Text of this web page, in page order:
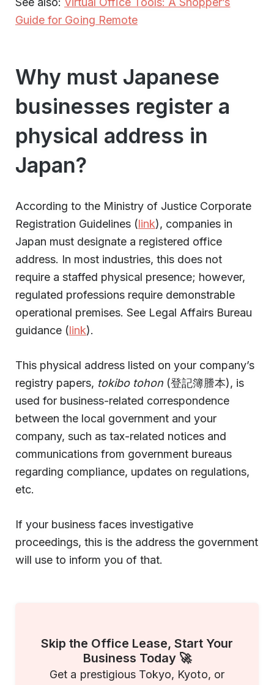
Guide for Going Remote
Why must Japanese
businesses register a
physical address in
Japan?
According to the Ministry of Justice Corporate
Registration Guidelines (link), companies in
Japan must designate a registered office
address. In most industries, this does not
require a staffed physical presence; however,
regulated professions require demonstrable
operational premises. See Legal Affairs Bureau
guidance (link).
This physical address listed on your company’s
registry papers, tokibo tohon (登記簿謄本), is
used for business-related correspondence
between the local government and your
company, such as tax-related notices and
communications from government bureaus
regarding compliance, updates on regulations,
etc.
If your business faces investigative
proceedings, this is the address the government
will use to inform you of that.
Skip the Office Lease, Start Your
Business Today 🚀
Get a prestigious Tokyo, Kyoto, or